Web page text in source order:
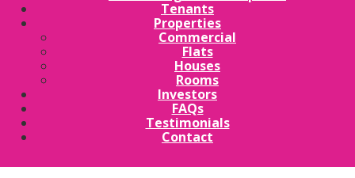
Tenants
Properties
Commercial
Flats
Houses
Rooms
Investors
FAQs
Testimonials
Contact